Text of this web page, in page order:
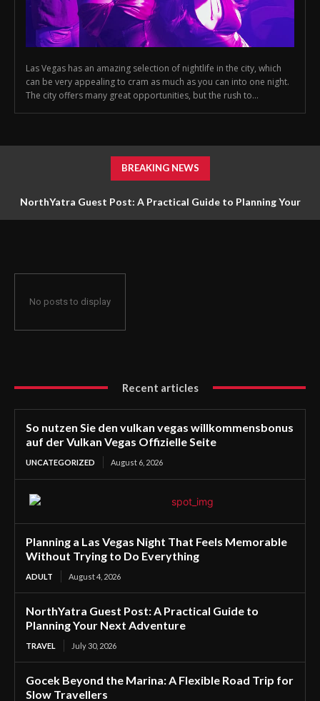
Las Vegas has an amazing selection of nightlife in the city, which
can be very appealing to cram as much as you can into one night.
The city offers many great opportunities, but the rush to...
BREAKING NEWS
NorthYatra Guest Post: A Practical Guide to Planning Your
No posts to display
Recent articles
So nutzen Sie den vulkan vegas willkommensbonus
auf der Vulkan Vegas Offizielle Seite
UNCATEGORIZED August 6, 2026
Planning a Las Vegas Night That Feels Memorable
Without Trying to Do Everything
ADULT August 4, 2026
NorthYatra Guest Post: A Practical Guide to
Planning Your Next Adventure
TRAVEL July 30, 2026
Gocek Beyond the Marina: A Flexible Road Trip for
Slow Travellers